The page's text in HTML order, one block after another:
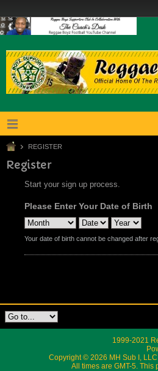
REGISTER
Register
Start your sign up process.
Please Enter Your Date of Birth
Your date of birth cannot be changed after
1999-2021
Copyright © 2026 MH Sub I,
All times are GMT-5. This